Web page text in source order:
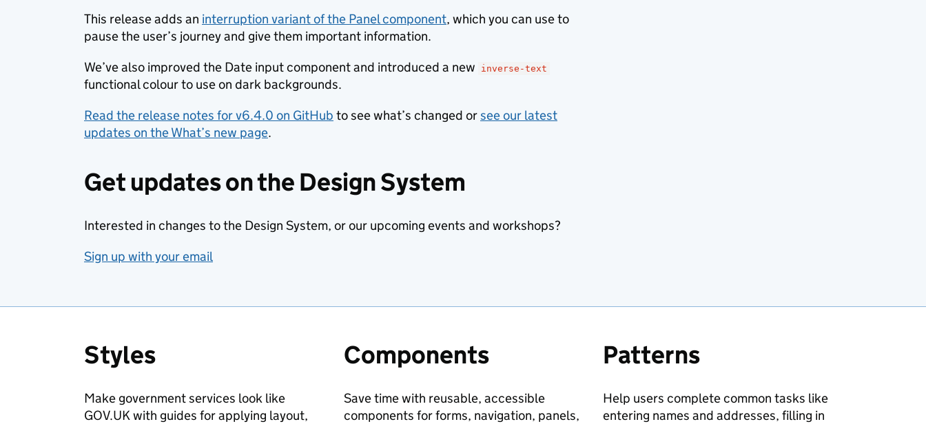
This release adds an interruption variant of the Panel component, which you can use to
pause the user’s journey and give them important information.
We’ve also improved the Date input component and introduced a new
inverse-text
functional colour to use on dark backgrounds.
Read the release notes for v6.4.0 on GitHub to see what’s changed orsee our latest
updates on the What’s new page.
Get updates on the Design System
Interested in changes to the Design System, or our upcoming events and workshops?
Sign up with your email
Styles
Make government services look like
GOV.UK with guides for applying layout,
Components
Save time with reusable, accessible
components for forms, navigation, panels,
Patterns
Help users complete common tasks like
entering names and addresses, filling in